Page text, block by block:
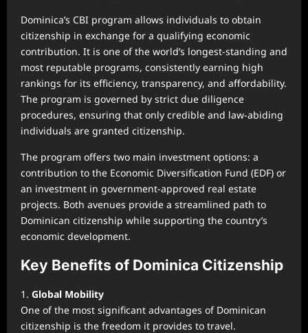
Dominica’s CBI program allows individuals to obtain
citizenship in exchange for a qualifying economic
contribution. It is one of the world’s longest-standing and
most reputable programs, consistently earning high
rankings for its efficiency, transparency, and affordability.
The program is governed by strict due diligence
procedures, ensuring that only credible and law-abiding
individuals are granted citizenship.
The program offers two main investment options: a
contribution to the Economic Diversification Fund (EDF) or
an investment in government-approved real estate
projects. Both avenues provide a streamlined path to
Dominican citizenship while supporting the country’s
economic development.
Key Benefits of Dominica Citizenship
1. Global Mobility
One of the most significant advantages of Dominican
citizenship is the freedom it provides to travel.